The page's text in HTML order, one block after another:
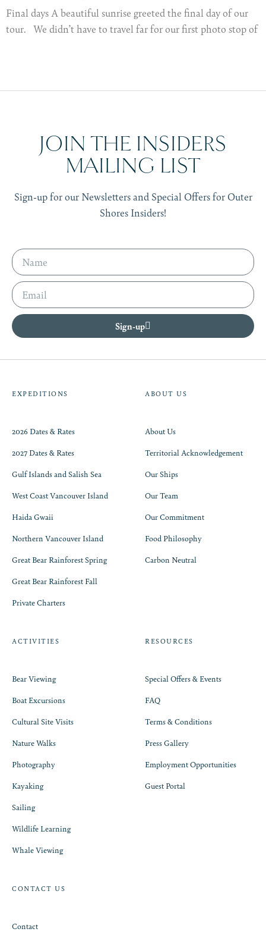
Final days A beautiful sunrise greeted the final day of our
tour. We didn’t have to travel far for our first photo stop of
JOIN THE INSIDERS
MAILING LIST
Sign-up for our Newsletters and Special Offers for Outer
Shores Insiders!
Sign-up
EXPEDITIONS
2026 Dates & Rates
2027 Dates & Rates
Gulf Islands and Salish Sea
West Coast Vancouver Island
Haida Gwaii
Northern Vancouver Island
Great Bear Rainforest Spring
Great Bear Rainforest Fall
Private Charters
ABOUT US
About Us
Territorial Acknowledgement
Our Ships
Our Team
Our Commitment
Food Philosophy
Carbon Neutral
ACTIVITIES
Bear Viewing
Boat Excursions
Cultural Site Visits
Nature Walks
Photography
Kayaking
Sailing
Wildlife Learning
Whale Viewing
RESOURCES
Special Offers & Events
FAQ
Terms & Conditions
Press Gallery
Employment Opportunities
Guest Portal
CONTACT US
Contact